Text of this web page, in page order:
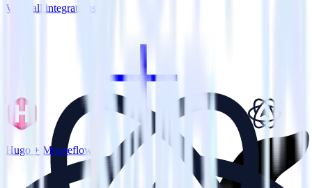
View all integrations
Hugo + Mouseflow